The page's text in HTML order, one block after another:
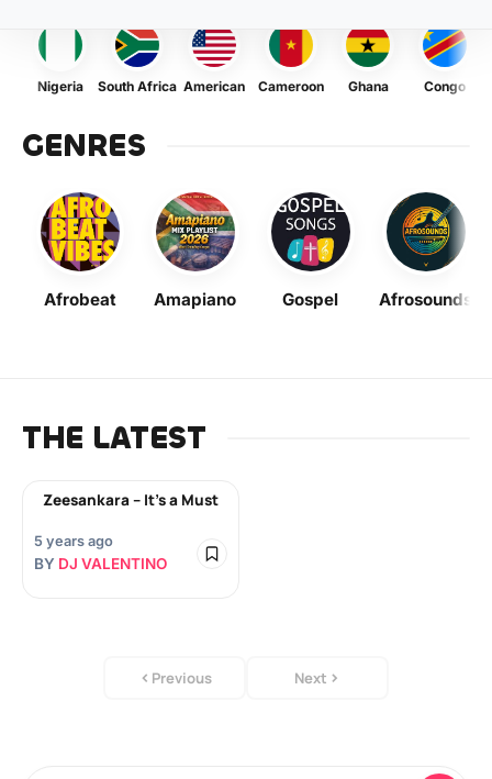
Nigeria South Africa American Cameroon Ghana Congo
GENRES
Afrobeat Amapiano Gospel Afrosounds
THE LATEST
Zeesankara – It’s a Must
5 years ago
BY DJ VALENTINO
Previous Next